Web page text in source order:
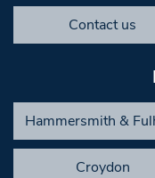
Contact us
Hammersmith &
Croydon